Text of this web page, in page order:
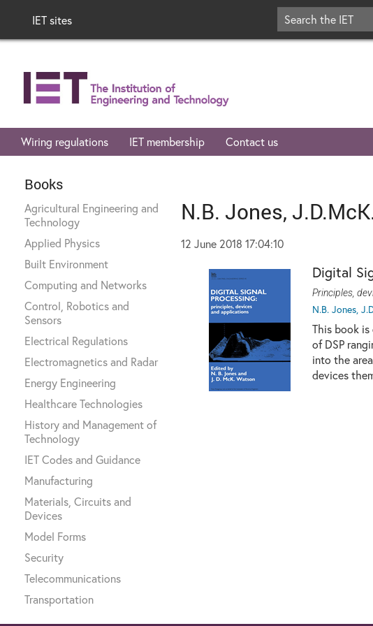
IET sites
Wiring regulations IET membership Contact us
Books
Agricultural Engineering and
Technology
Applied Physics
Built Environment
Computing and Networks
Control, Robotics and
Sensors
Electrical Regulations
Electromagnetics and Radar
Energy Engineering
Healthcare Technologies
History and Management of
Technology
IET Codes and Guidance
Manufacturing
Materials, Circuits and
Devices
Model Forms
Security
Telecommunications
Transportation
N.B. Jones,
12 June 2018 17:04:10
Digital
Principles,
N.B. Jones,
This book
of DSP
into the
devices